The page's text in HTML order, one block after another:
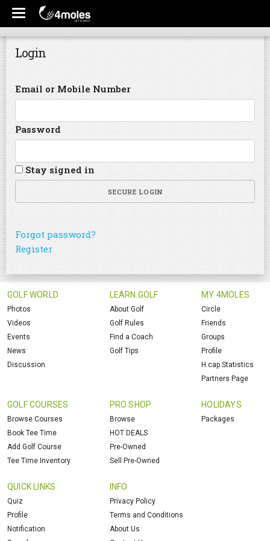
Login
Email or Mobile Number
Password
Stay signed in
SECURE LOGIN
Forgot password?
Register
GOLF WORLD
Photos
Videos
Events
News
Discussion
LEARN GOLF
About Golf
Golf Rules
Find a Coach
Golf Tips
MY 4MOLES
Circle
Friends
Groups
Profile
H.cap Statistics
Partners Page
GOLF COURSES
Browse Courses
Book Tee Time
Add Golf Course
Tee Time Inventory
PRO SHOP
Browse
HOT DEALS
Pre-Owned
Sell Pre-Owned
HOLIDAYS
Packages
QUICK LINKS
Quiz
Profile
Notification
INFO
Privacy Policy
Terms and Conditions
About Us